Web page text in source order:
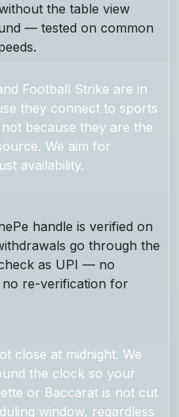
the table view
— tested on common
Football Strike are in
they connect to sports
because they are the
We aim for
availability.
handle is verified on
go through the
as UPI — no
re-verification for
close at midnight. We
the clock so your
or Baccarat is not cut
window, regardless